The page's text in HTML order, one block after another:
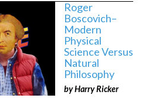
Roger
Boscovich–
Modern
Physical
Science Versus
Natural
Philosophy
by Harry Ricker